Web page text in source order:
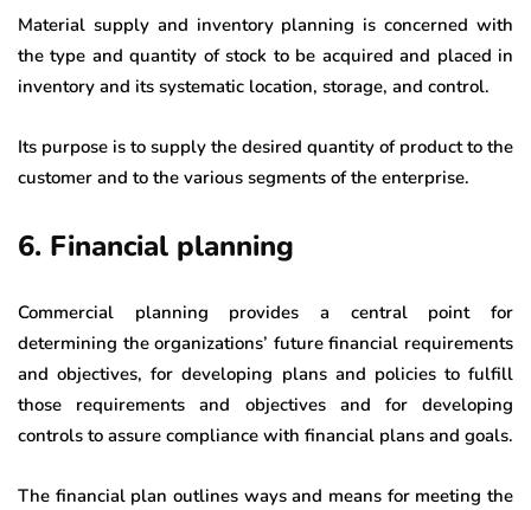
Material supply and inventory planning is concerned with
the type and quantity of stock to be acquired and placed in
inventory and its systematic location, storage, and control.
Its purpose is to supply the desired quantity of product to the
customer and to the various segments of the enterprise.
6. Financial planning
Commercial planning provides a central point for
determining the organizations’ future financial requirements
and objectives, for developing plans and policies to fulfill
those requirements and objectives and for developing
controls to assure compliance with financial plans and goals.
The financial plan outlines ways and means for meeting the